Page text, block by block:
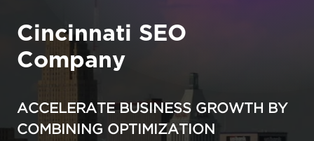
Cincinnati SEO
Company
ACCELERATE BUSINESS GROWTH BY
COMBINING OPTIMIZATION